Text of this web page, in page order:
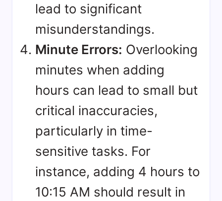
lead to significant
misunderstandings.
Minute Errors: Overlooking
minutes when adding
hours can lead to small but
critical inaccuracies,
particularly in time-
sensitive tasks. For
instance, adding 4 hours to
10:15 AM should result in